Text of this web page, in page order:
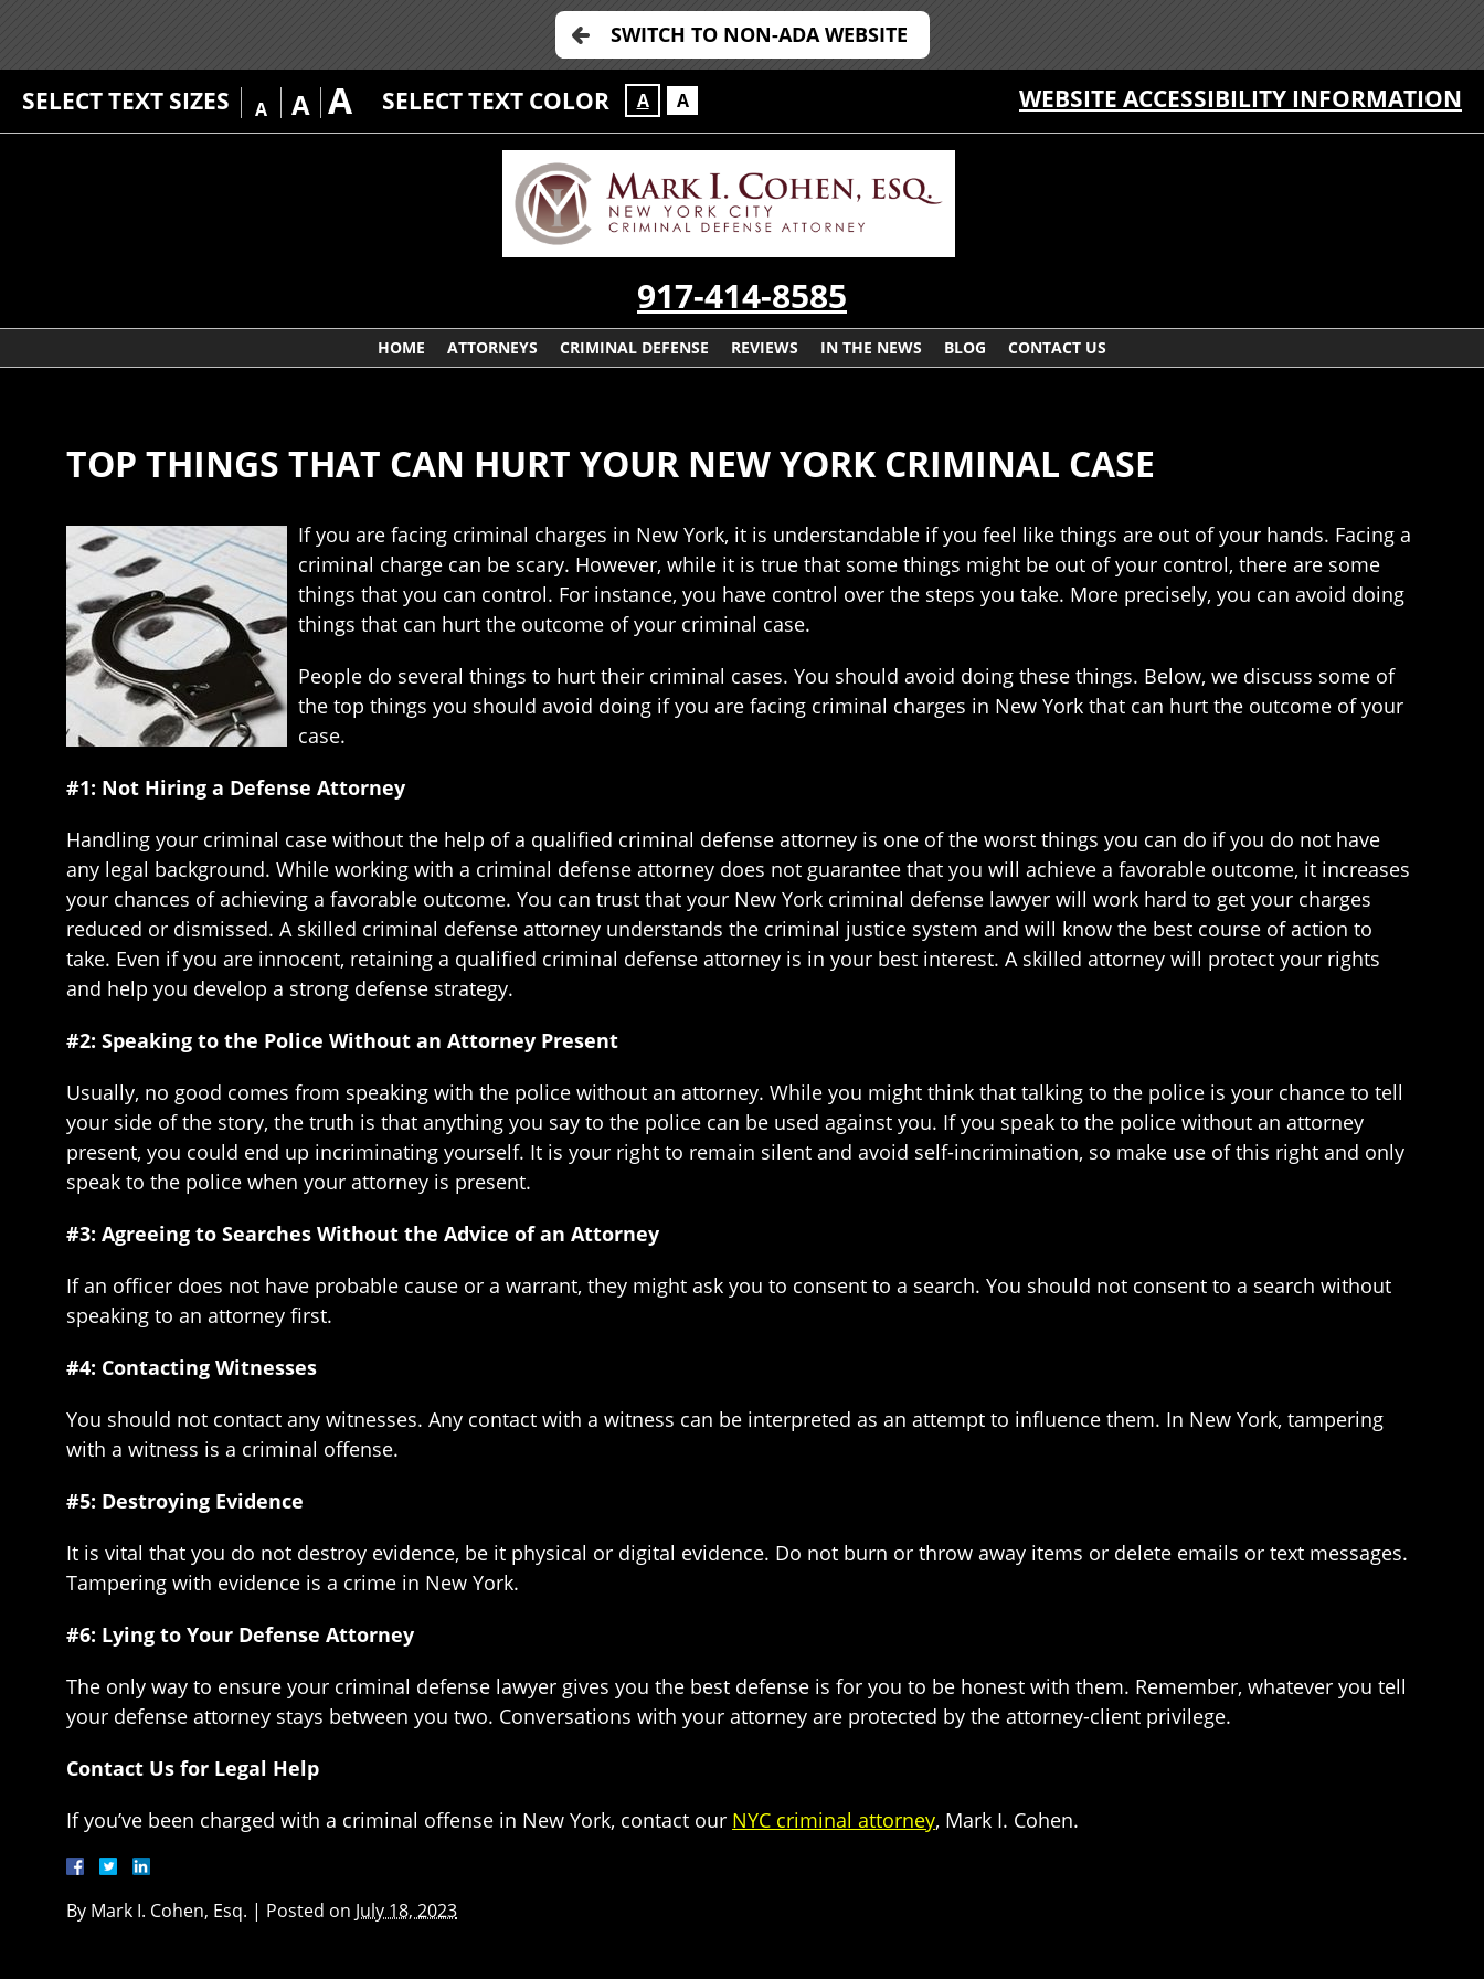
SWITCH TO NON-ADA WEBSITE
SELECT TEXT SIZES A A A SELECT TEXT COLOR A A WEBSITE ACCESSIBILITY INFORMATION
917-414-8585
HOME ATTORNEYS CRIMINAL DEFENSE REVIEWS IN THE NEWS BLOG CONTACT US
TOP THINGS THAT CAN HURT YOUR NEW YORK CRIMINAL CASE
If you are facing criminal charges in New York, it is understandable if you feel like things are out of your hands. Facing a
criminal charge can be scary. However, while it is true that some things might be out of your control, there are some
things that you can control. For instance, you have control over the steps you take. More precisely, you can avoid doing
things that can hurt the outcome of your criminal case.
People do several things to hurt their criminal cases. You should avoid doing these things. Below, we discuss some of
the top things you should avoid doing if you are facing criminal charges in New York that can hurt the outcome of your
case.
#1: Not Hiring a Defense Attorney
Handling your criminal case without the help of a qualified criminal defense attorney is one of the worst things you can do if you do not have
any legal background. While working with a criminal defense attorney does not guarantee that you will achieve a favorable outcome, it increases
your chances of achieving a favorable outcome. You can trust that your New York criminal defense lawyer will work hard to get your charges
reduced or dismissed. A skilled criminal defense attorney understands the criminal justice system and will know the best course of action to
take. Even if you are innocent, retaining a qualified criminal defense attorney is in your best interest. A skilled attorney will protect your rights
and help you develop a strong defense strategy.
#2: Speaking to the Police Without an Attorney Present
Usually, no good comes from speaking with the police without an attorney. While you might think that talking to the police is your chance to tell
your side of the story, the truth is that anything you say to the police can be used against you. If you speak to the police without an attorney
present, you could end up incriminating yourself. It is your right to remain silent and avoid self-incrimination, so make use of this right and only
speak to the police when your attorney is present.
#3: Agreeing to Searches Without the Advice of an Attorney
If an officer does not have probable cause or a warrant, they might ask you to consent to a search. You should not consent to a search without
speaking to an attorney first.
#4: Contacting Witnesses
You should not contact any witnesses. Any contact with a witness can be interpreted as an attempt to influence them. In New York, tampering
with a witness is a criminal offense.
#5: Destroying Evidence
It is vital that you do not destroy evidence, be it physical or digital evidence. Do not burn or throw away items or delete emails or text messages.
Tampering with evidence is a crime in New York.
#6: Lying to Your Defense Attorney
The only way to ensure your criminal defense lawyer gives you the best defense is for you to be honest with them. Remember, whatever you tell
your defense attorney stays between you two. Conversations with your attorney are protected by the attorney-client privilege.
Contact Us for Legal Help
If you’ve been charged with a criminal offense in New York, contact our NYC criminal attorney, Mark I. Cohen.
By Mark I. Cohen, Esq. | Posted on July 18, 2023